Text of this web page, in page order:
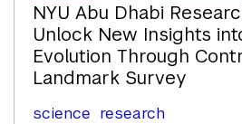
NYU Abu Dhabi
Unlock New Insights
Evolution Through
Landmark Survey
science research